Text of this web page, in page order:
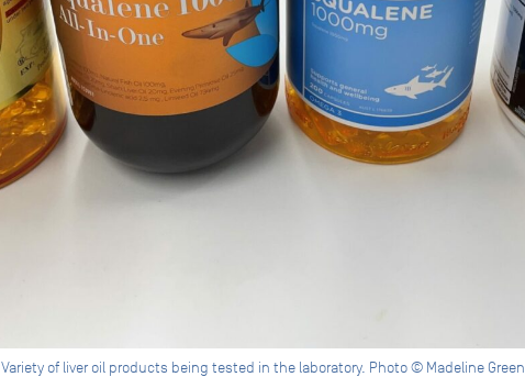
Variety of liver oil products being tested in the laboratory. Photo © Madeline Green